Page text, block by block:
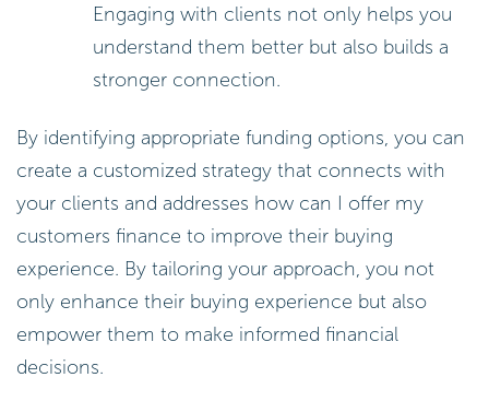
Engaging with clients not only helps you
understand them better but also builds a
stronger connection.
By identifying appropriate funding options, you can
create a customized strategy that connects with
your clients and addresses how can I offer my
customers finance to improve their buying
experience. By tailoring your approach, you not
only enhance their buying experience but also
empower them to make informed financial
decisions.